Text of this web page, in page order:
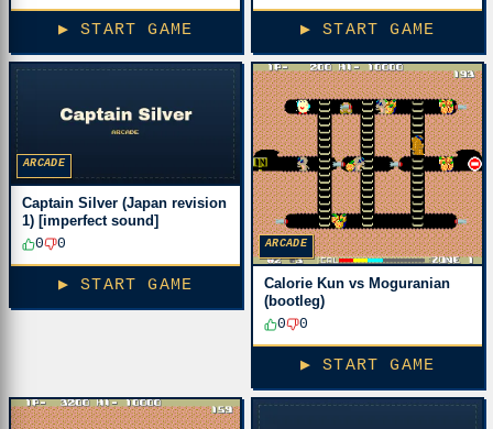
▶ START GAME ▶ START GAME
ARCADE
Captain Silver (Japan revision
1) [imperfect sound]
0
0
▶ START GAME
ARCADE
Calorie Kun vs Moguranian
(bootleg)
0
0
▶ START GAME